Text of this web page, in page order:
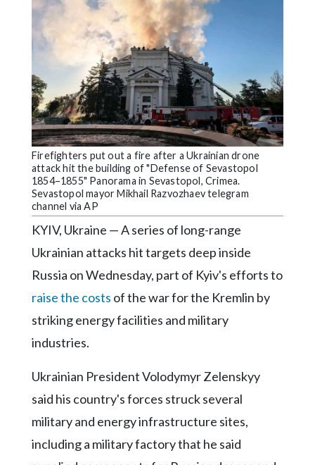
Edition
Classifieds
Notices
Marketplace
Contact
Community
Submission
Forms
Facebook
Twitter
Instagram
YouTube
Firefighters put out a fire after a Ukrainian drone
attack hit the building of "Defense of Sevastopol
1854–1855" Panorama in Sevastopol, Crimea.
Sevastopol mayor Mikhail Razvozhaev telegram
channel via AP
KYIV, Ukraine — A series of long-range
Ukrainian attacks hit targets deep inside
Russia on Wednesday, part of Kyiv's efforts to
raise the costs of the war for the Kremlin by
striking energy facilities and military
industries.
Ukrainian President Volodymyr Zelenskyy
said his country's forces struck several
military and energy infrastructure sites,
including a military factory that he said